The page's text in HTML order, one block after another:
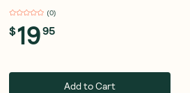
(0)
$1995
Add to Cart